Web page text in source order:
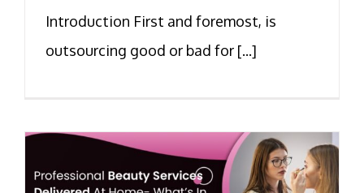
Introduction First and foremost, is
outsourcing good or bad for [...]